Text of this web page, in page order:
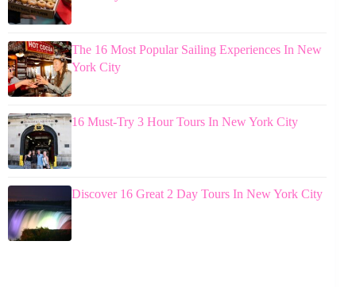
The 16 Most Popular Sailing Experiences In New
York City
16 Must-Try 3 Hour Tours In New York City
Discover 16 Great 2 Day Tours In New York City